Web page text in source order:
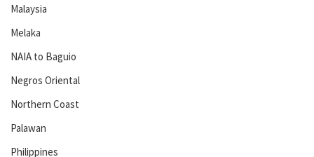
Malaysia
Melaka
NAIA to Baguio
Negros Oriental
Northern Coast
Palawan
Philippines